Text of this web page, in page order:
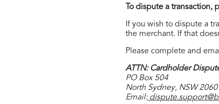
To dispute a
If you wish to dispute a
the merchant. If that
Please complete and
ATTN: Cardholder
PO Box 504
North Sydney, NSW 2060
Email: